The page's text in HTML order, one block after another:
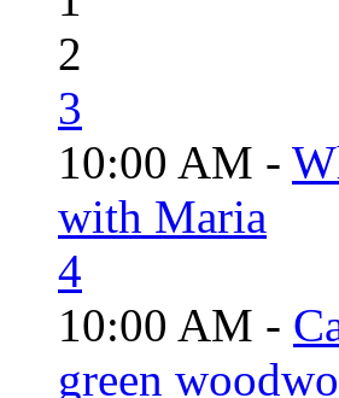
2
3
10:00 AM -
with Maria
4
10:00 AM -
green